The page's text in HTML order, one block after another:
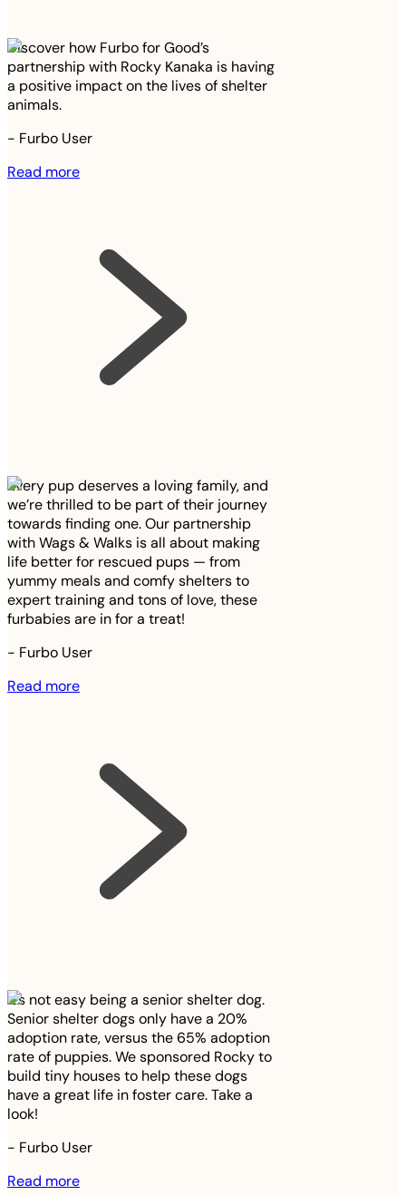
Discover how Furbo for Good’s
partnership with Rocky Kanaka is having
a positive impact on the lives of shelter
animals.
- Furbo User
Read more
Every pup deserves a loving family, and
we’re thrilled to be part of their journey
towards finding one. Our partnership
with Wags & Walks is all about making
life better for rescued pups — from
yummy meals and comfy shelters to
expert training and tons of love, these
furbabies are in for a treat!
- Furbo User
Read more
It’s not easy being a senior shelter dog.
Senior shelter dogs only have a 20%
adoption rate, versus the 65% adoption
rate of puppies. We sponsored Rocky to
build tiny houses to help these dogs
have a great life in foster care. Take a
look!
- Furbo User
Read more